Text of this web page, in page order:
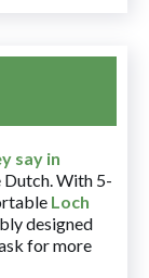
say in
With 5-
Loch
designed
for more